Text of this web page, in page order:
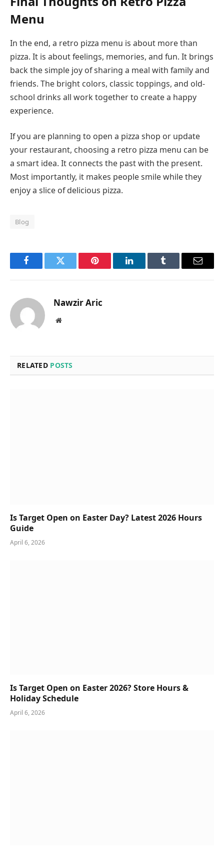
Menu
In the end, a retro pizza menu is about more than
pizza. It is about feelings, memories, and fun. It brings
back the simple joy of sharing a meal with family and
friends. The bright colors, classic toppings, and old-
school drinks all work together to create a happy
experience.
If you are planning to open a pizza shop or update
your restaurant, choosing a retro pizza menu can be
a smart idea. It connects the past with the present.
Most importantly, it makes people smile while they
enjoy a slice of delicious pizza.
Blog
FacebookTwitter Pinterest LinkedInTumblr Email
Nawzir Aric
Website
RELATED POSTS
Is Target Open on Easter Day? Latest 2026 Hours
Guide
April 6, 2026
Is Target Open on Easter 2026? Store Hours &
Holiday Schedule
April 6, 2026